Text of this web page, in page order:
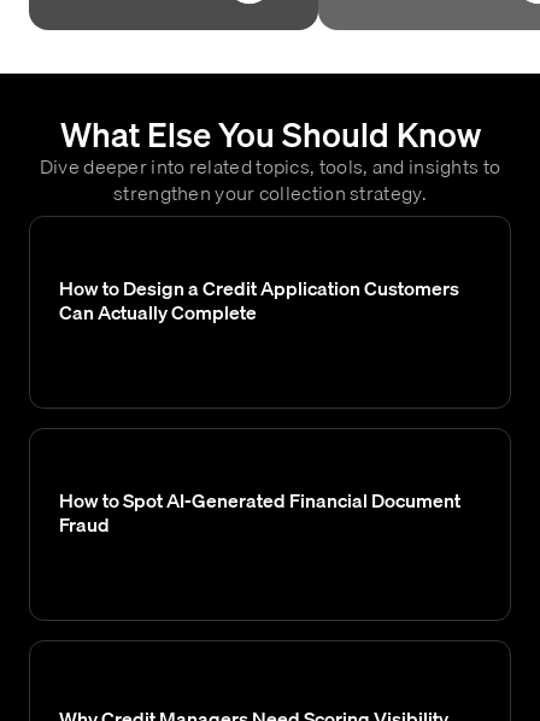
What Else You Should Know
Dive deeper into related topics, tools, and insights to
strengthen your collection strategy.
How to Design a Credit Application Customers
Can Actually Complete
How to Spot AI-Generated Financial Document
Fraud